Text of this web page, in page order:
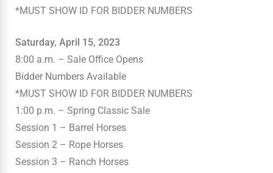
*MUST SHOW ID FOR BIDDER NUMBERS
Saturday, April 15, 2023
8:00 a.m. – Sale Office Opens
Bidder Numbers Available
*MUST SHOW ID FOR BIDDER NUMBERS
1:00 p.m. – Spring Classic Sale
Session 1 – Barrel Horses
Session 2 – Rope Horses
Session 3 – Ranch Horses